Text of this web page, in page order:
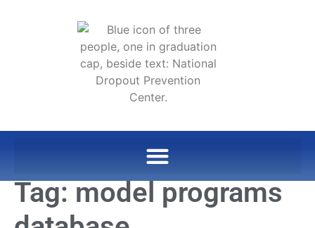
Tag: model programs